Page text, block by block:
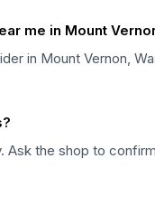
me in Mount
in Mount Vernon,
the shop to